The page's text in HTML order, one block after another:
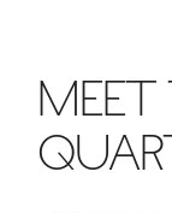
CONTACT US
SPECIAL
WAYS TO GIVE
DEAN'S COUNCIL
INCOMING
CURRENT